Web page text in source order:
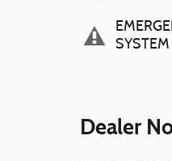
SYSTEM
Dealer